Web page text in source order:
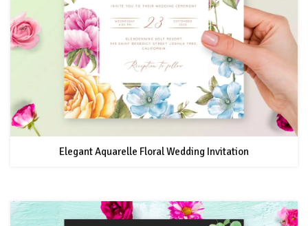
Elegant Aquarelle Floral Wedding Invitation